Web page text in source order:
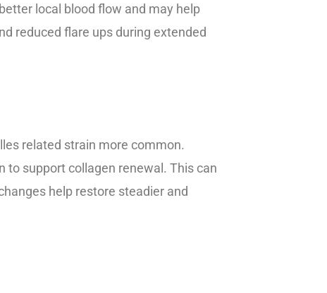
local blood flow and may help
reduced flare ups during extended
related strain more common.
to support collagen renewal. This can
help restore steadier and